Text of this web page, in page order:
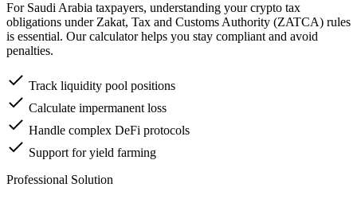
For Saudi Arabia taxpayers, understanding your crypto tax
obligations under Zakat, Tax and Customs Authority (ZATCA) rules
is essential. Our calculator helps you stay compliant and avoid
penalties.
Track liquidity pool positions
Calculate impermanent loss
Handle complex DeFi protocols
Support for yield farming
Professional Solution